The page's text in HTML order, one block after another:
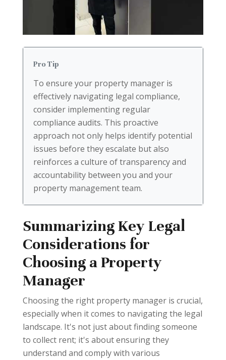
Pro Tip
To ensure your property manager is
effectively navigating legal compliance,
consider implementing regular
compliance audits. This proactive
approach not only helps identify potential
issues before they escalate but also
reinforces a culture of transparency and
accountability between you and your
property management team.
Summarizing Key Legal
Considerations for
Choosing a Property
Manager
Choosing the right property manager is crucial,
especially when it comes to navigating the legal
landscape. It's not just about finding someone
to collect rent; it's about ensuring they
understand and comply with various